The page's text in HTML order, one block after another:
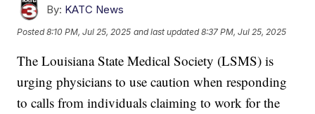
By: KATC News
Posted8:10 PM, Jul 25, 2025 and last updated 8:37 PM, Jul 25, 2025
The Louisiana State Medical Society (LSMS) is
urging physicians to use caution when responding
to calls from individuals claiming to work for the